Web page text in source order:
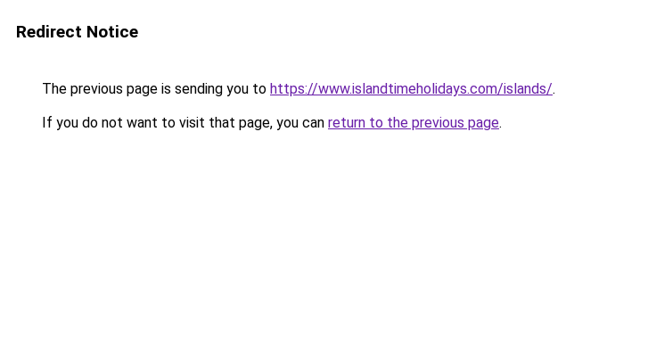
Redirect Notice
The previous page is sending you to https://www.islandtimeholidays.com/islands/.
If you do not want to visit that page, you can return to the previous page.